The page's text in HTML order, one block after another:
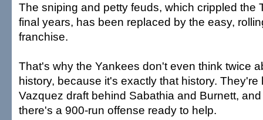
The sniping and petty feuds, which crippled the
final years, has been replaced by the easy,
franchise.
That's why the Yankees don't even think twice
history, because it's exactly that history. They're
Vazquez draft behind Sabathia and Burnett,
there's a 900-run offense ready to help.